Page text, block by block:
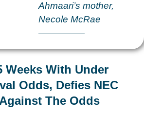
Ahmaari’s mother,
Necole McRae
Weeks With Under
Odds, Defies NEC
The Odds